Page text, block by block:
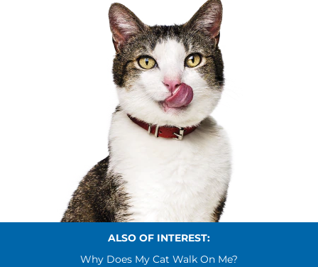
ALSO OF INTEREST:
Why Does My Cat Walk On Me?